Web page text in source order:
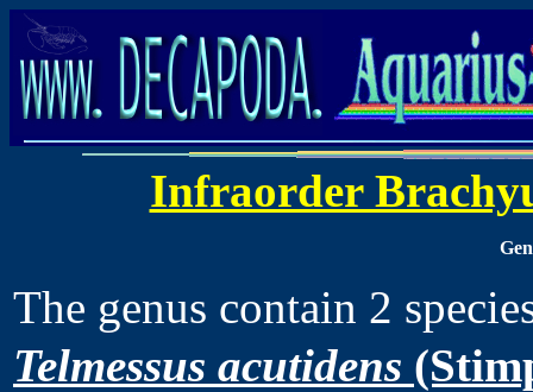
Infraorder
The genus contain 2
Telmessus acutidens